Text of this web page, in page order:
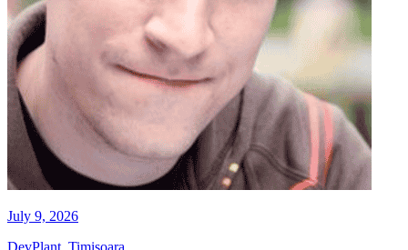
July 9, 2026
DevPlant, Timisoara